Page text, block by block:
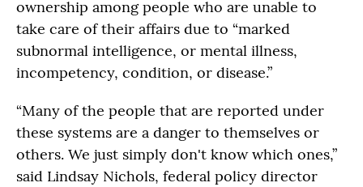
ownership among people who are unable to
take care of their affairs due to “marked
subnormal intelligence, or mental illness,
incompetency, condition, or disease.”
“Many of the people that are reported under
these systems are a danger to themselves or
others. We just simply don't know which ones,”
said Lindsay Nichols, federal policy director